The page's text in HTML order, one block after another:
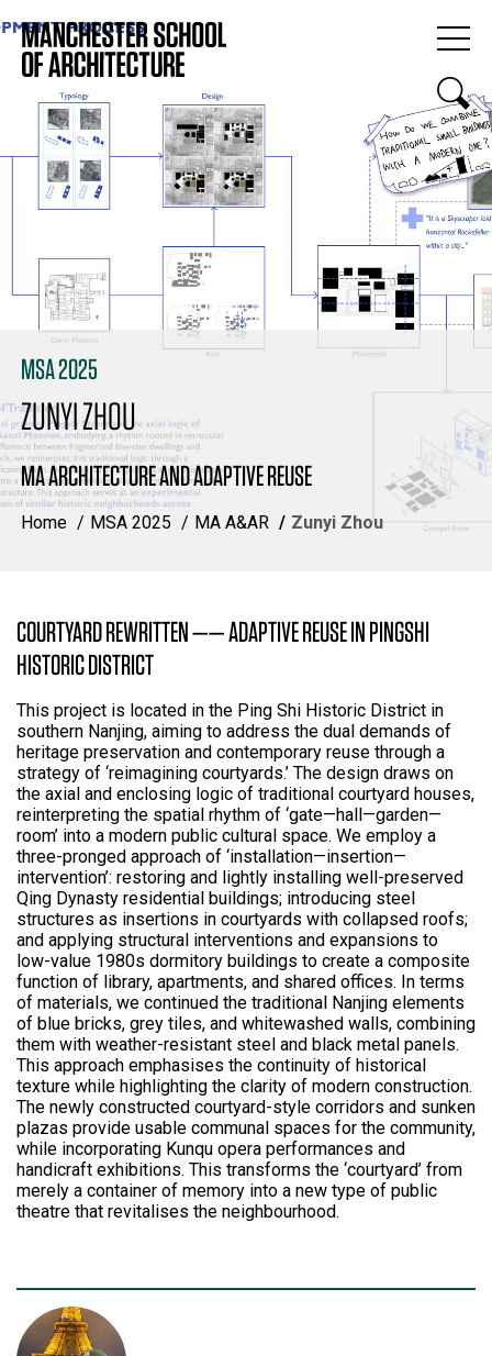
MSA 2025
ZUNYI ZHOU
MA ARCHITECTURE AND ADAPTIVE REUSE
Home MSA 2025 MA A&AR Zunyi Zhou
COURTYARD REWRITTEN —— ADAPTIVE REUSE IN PINGSHI
HISTORIC DISTRICT
This project is located in the Ping Shi Historic District in
southern Nanjing, aiming to address the dual demands of
heritage preservation and contemporary reuse through a
strategy of ‘reimagining courtyards.’ The design draws on
the axial and enclosing logic of traditional courtyard houses,
reinterpreting the spatial rhythm of ‘gate—hall—garden—
room’ into a modern public cultural space. We employ a
three-pronged approach of ‘installation—insertion—
intervention’: restoring and lightly installing well-preserved
Qing Dynasty residential buildings; introducing steel
structures as insertions in courtyards with collapsed roofs;
and applying structural interventions and expansions to
low-value 1980s dormitory buildings to create a composite
function of library, apartments, and shared offices. In terms
of materials, we continued the traditional Nanjing elements
of blue bricks, grey tiles, and whitewashed walls, combining
them with weather-resistant steel and black metal panels.
This approach emphasises the continuity of historical
texture while highlighting the clarity of modern construction.
The newly constructed courtyard-style corridors and sunken
plazas provide usable communal spaces for the community,
while incorporating Kunqu opera performances and
handicraft exhibitions. This transforms the ‘courtyard’ from
merely a container of memory into a new type of public
theatre that revitalises the neighbourhood.